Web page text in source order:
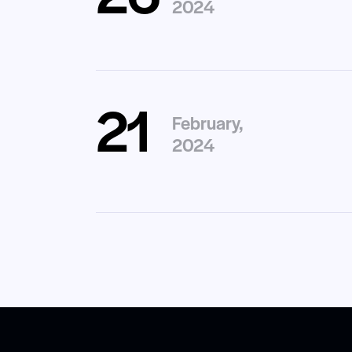
2024
21
February,
2024